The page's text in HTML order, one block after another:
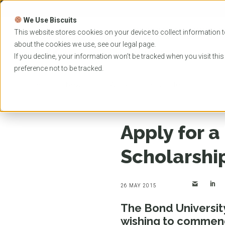
We Use Biscuits
This website stores cookies on your device to collect information
about the cookies we use, see our legal page.
If you decline, your information won’t be tracked when you visit
preference not to be tracked.
Skip
content
PROGRAMS
EVENTS
Apply for
26 MAY 2015
The Bond
wishing to